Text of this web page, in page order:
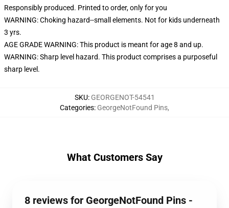
Responsibly produced. Printed to order, only for you
WARNING: Choking hazard--small elements. Not for kids underneath
3 yrs.
AGE GRADE WARNING: This product is meant for age 8 and up.
WARNING: Sharp level hazard. This product comprises a purposeful
sharp level.
SKU: GEORGENOT-54541
Categories: GeorgeNotFound Pins,
What Customers Say
8 reviews for GeorgeNotFound Pins -